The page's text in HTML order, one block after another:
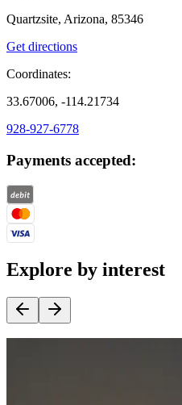
Quartzsite, Arizona, 85346
Get directions
Coordinates:
33.67006, -114.21734
928-927-6778
Payments accepted:
Explore by interest